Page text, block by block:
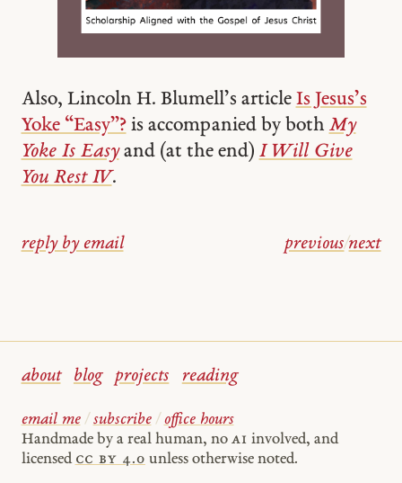
Also, Lincoln H. Blumell’s article Is Jesus’s
Yoke “Easy”?is accompanied by both My
Yoke Is Easyand (at the end) I Will Give
You Rest IV.
reply by email previous/next
about blog projects reading
email me / subscribe / office hours
Handmade by a real human, no AI involved, and
licensed cc by 4.0 unless otherwise noted.